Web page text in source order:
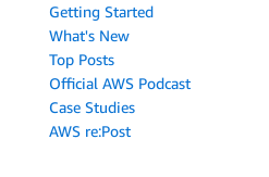
Getting Started
What's New
Top Posts
Official AWS Podcast
Case Studies
AWS re:Post